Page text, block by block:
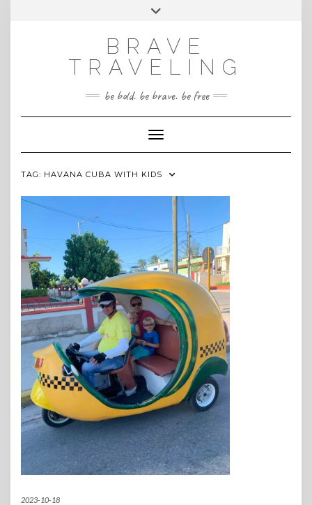
INSTAGRAM
Toggle
BRAVE
TRAVELING
be bold. be brave. be free
Toggle Navigation
TAG: HAVANA CUBA WITH KIDS
2023-10-18